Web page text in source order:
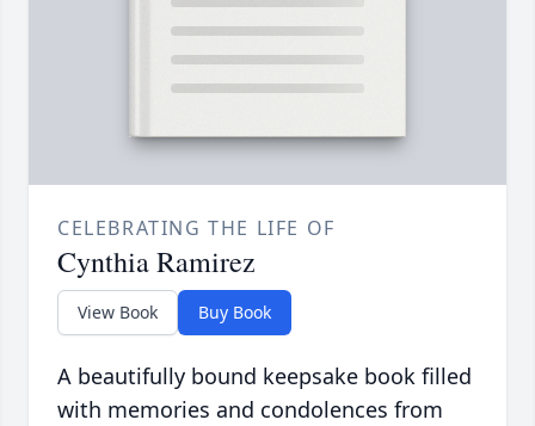
CELEBRATING THE LIFE OF
Cynthia Ramirez
View Book Buy Book
A beautifully bound keepsake book filled
with memories and condolences from